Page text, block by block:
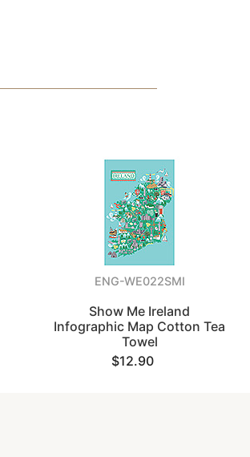
ENG-WE022SMI
Show Me Ireland
Infographic Map Cotton Tea
Towel
$12.90